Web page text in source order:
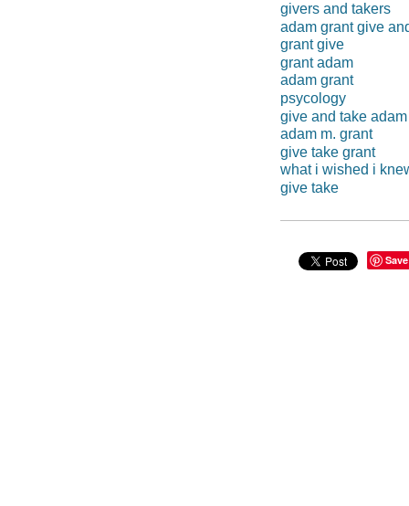
givers and takers
adam grant give
grant give
grant adam
adam grant
psycology
give and take adam
adam m. grant
give take grant
what i wished i
give take
Save